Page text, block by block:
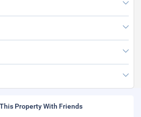
Property With Friends